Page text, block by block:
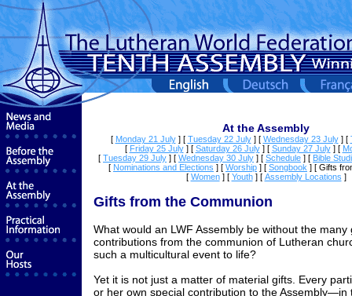
At the Assembly
[ Monday 21 July] [ Tuesday 22 July] [ Wednesday 23 July] [
[ Friday 25 July] [ Saturday 26 July] [ Sunday 27 July] [
[ Tuesday 29 July ] [ Wednesday 30 July ] [ Schedule ] [ Bible
[ Nominations and Elections ] [ Worship ] [ Songbook ] [ Gifts
[ Women] [ Youth] [ Assembly Locations ]
Gifts from the Communion
What would an LWF Assembly be without the many
contributions from the communion of Lutheran
such a multicultural event to life?
Yet it is not just a matter of material gifts. Every
or her own special contribution to the Assembly—in